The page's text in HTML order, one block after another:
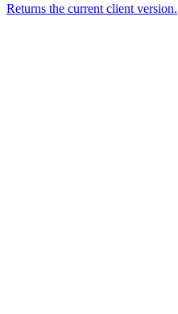
Returns the current client version.